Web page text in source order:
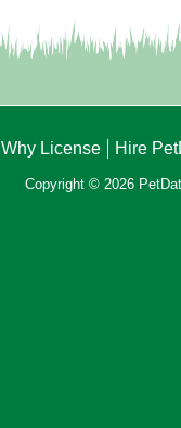
Why License Hire
Copyright © 2026